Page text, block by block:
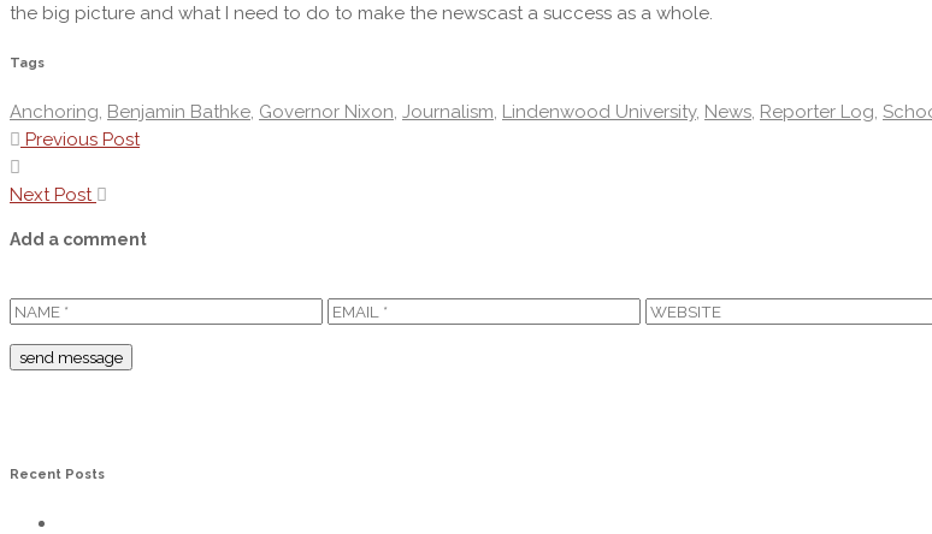
the big picture and what I need to do to make the newscast a success as a whole.
Tags
Anchoring, Benjamin Bathke, Governor Nixon, Journalism, Lindenwood University, News, Reporter Log,
Previous Post
Next Post
Add a comment
Recent Posts